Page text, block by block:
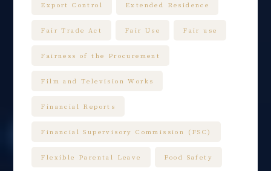
Export Control Extended Residence
Fair Trade Act Fair Use Fair use
Fairness of the Procurement
Film and Television Works
Financial Reports
Financial Supervisory Commission (FSC)
Flexible Parental Leave Food Safety